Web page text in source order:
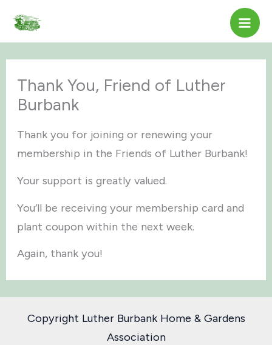
content
Thank You, Friend of Luther
Burbank
Thank you for joining or renewing your
membership in the Friends of Luther Burbank!
Your support is greatly valued.
You’ll be receiving your membership card and
plant coupon within the next week.
Again, thank you!
Copyright Luther Burbank Home & Gardens
Association